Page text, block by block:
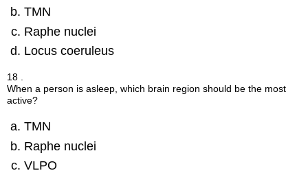
TMN
Raphe nuclei
Locus coeruleus
18 .
When a person is asleep, which brain region should be the most
active?
TMN
Raphe nuclei
VLPO